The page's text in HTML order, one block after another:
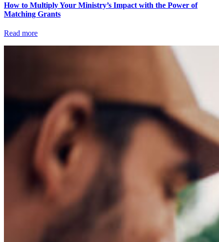
How to Multiply Your Ministry’s Impact with the Power of
Matching Grants
Read more